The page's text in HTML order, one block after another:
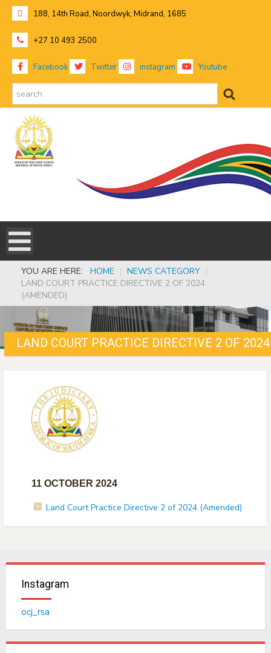
188, 14th Road, Noordwyk, Midrand, 1685
+27 10 493 2500
Facebook Twitter instagram Youtube
YOU ARE HERE: HOME | NEWS CATEGORY |
LAND COURT PRACTICE DIRECTIVE 2 OF 2024
(AMENDED)
LAND COURT PRACTICE DIRECTIVE 2 OF
11 OCTOBER 2024
Land Court Practice Directive 2 of 2024 (Amended)
Instagram
ocj_rsa